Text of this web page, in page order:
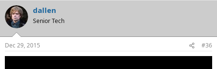
dallen
Senior Tech
Dec 29, 2015 #36